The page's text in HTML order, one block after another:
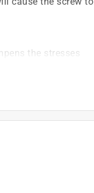
the stresses